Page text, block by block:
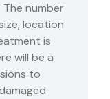
number
location
is
will be a
to